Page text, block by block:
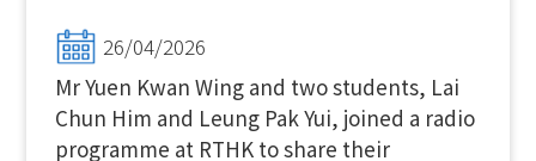
26/04/2026
Mr Yuen Kwan Wing and two students, Lai
Chun Him and Leung Pak Yui, joined a radio
programme at RTHK to share their